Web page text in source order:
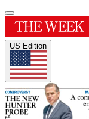
US Edition